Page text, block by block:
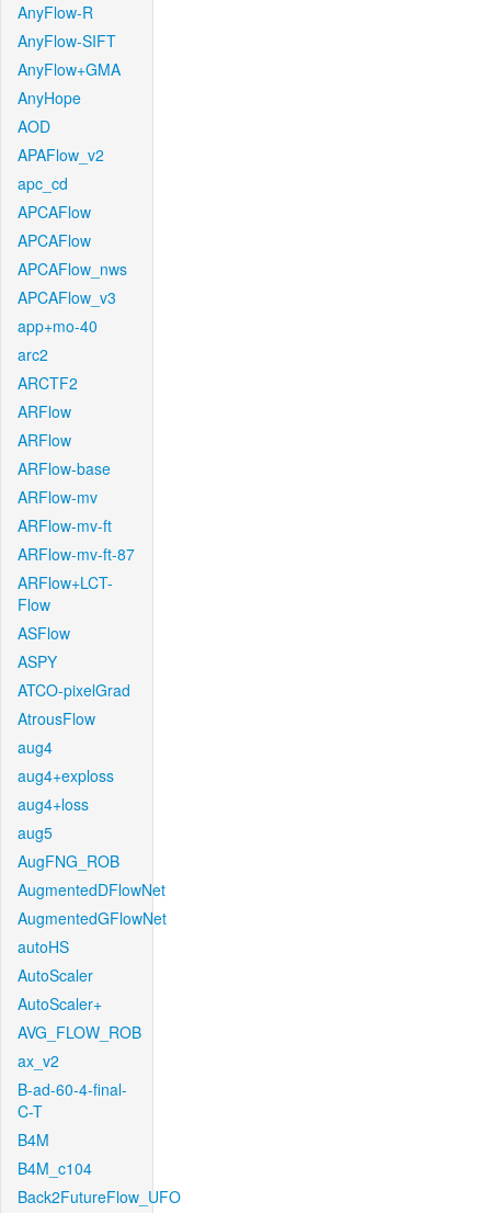
AnyFlow-R
AnyFlow-SIFT
AnyFlow+GMA
AnyHope
AOD
APAFlow_v2
apc_cd
APCAFlow
APCAFlow
APCAFlow_nws
APCAFlow_v3
app+mo-40
arc2
ARCTF2
ARFlow
ARFlow
ARFlow-base
ARFlow-mv
ARFlow-mv-ft
ARFlow-mv-ft-87
ARFlow+LCT-
Flow
ASFlow
ASPY
ATCO-pixelGrad
AtrousFlow
aug4
aug4+exploss
aug4+loss
aug5
AugFNG_ROB
AugmentedDFlowNet
AugmentedGFlowNet
autoHS
AutoScaler
AutoScaler+
AVG_FLOW_ROB
ax_v2
B-ad-60-4-final-
C-T
B4M
B4M_c104
Back2FutureFlow_UFO